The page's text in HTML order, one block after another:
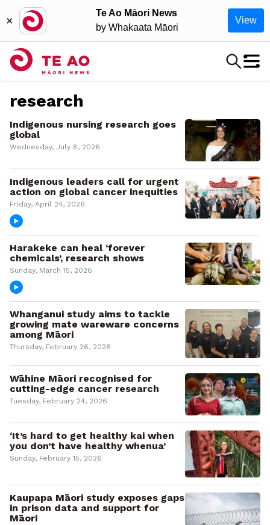
×
Te Ao Māori News
by Whakaata Māori
View
research
Indigenous nursing research goes
global
Wednesday, July 8, 2026
Indigenous leaders call for urgent
action on global cancer inequities
Friday, April 24, 2026
Harakeke can heal ‘forever
chemicals’, research shows
Sunday, March 15, 2026
Whanganui study aims to tackle
growing mate wareware concerns
among Māori
Thursday, February 26, 2026
Wāhine Māori recognised for
cutting-edge cancer research
Tuesday, February 24, 2026
‘It’s hard to get healthy kai when
you don’t have healthy whenua’
Sunday, February 15, 2026
Kaupapa Māori study exposes gaps
in prison data and support for
Māori